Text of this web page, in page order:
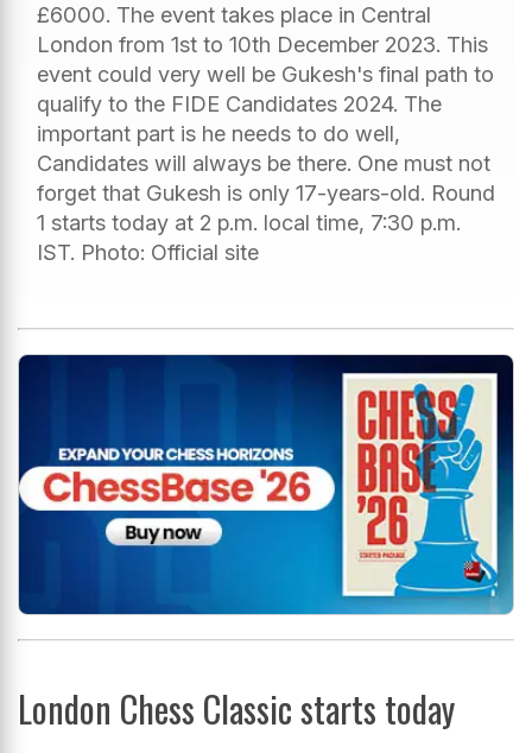
£6000. The event takes place in Central
London from 1st to 10th December 2023. This
event could very well be Gukesh's final path to
qualify to the FIDE Candidates 2024. The
important part is he needs to do well,
Candidates will always be there. One must not
forget that Gukesh is only 17-years-old. Round
1 starts today at 2 p.m. local time, 7:30 p.m.
IST. Photo: Official site
London Chess Classic starts today